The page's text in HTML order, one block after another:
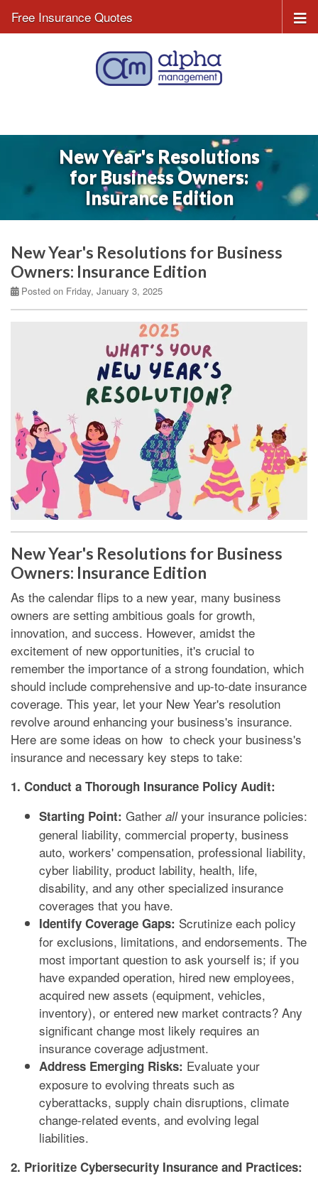
Free Insurance Quotes
New Year's Resolutions
for Business Owners:
Insurance Edition
New Year's Resolutions for Business
Owners: Insurance Edition
Posted on Friday, January 3, 2025
New Year's Resolutions for Business
Owners: Insurance Edition
As the calendar flips to a new year, many business
owners are setting ambitious goals for growth,
innovation, and success. However, amidst the
excitement of new opportunities, it's crucial to
remember the importance of a strong foundation, which
should include comprehensive and up-to-date insurance
coverage. This year, let your New Year's resolution
revolve around enhancing your business's insurance.
Here are some ideas on how to check your business's
insurance and necessary key steps to take:
1. Conduct a Thorough Insurance Policy Audit:
Starting Point: Gather allyour insurance policies:
general liability, commercial property, business
auto, workers' compensation, professional liability,
cyber liability, product lability, health, life,
disability, and any other specialized insurance
coverages that you have.
Identify Coverage Gaps: Scrutinize each policy
for exclusions, limitations, and endorsements. The
most important question to ask yourself is; if you
have expanded operation, hired new employees,
acquired new assets (equipment, vehicles,
inventory), or entered new market contracts? Any
significant change most likely requires an
insurance coverage adjustment.
Address Emerging Risks: Evaluate your
exposure to evolving threats such as
cyberattacks, supply chain disruptions, climate
change-related events, and evolving legal
liabilities.
2. Prioritize Cybersecurity Insurance and Practices: